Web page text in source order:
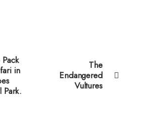
in
Park.
The
Endangered
Vultures